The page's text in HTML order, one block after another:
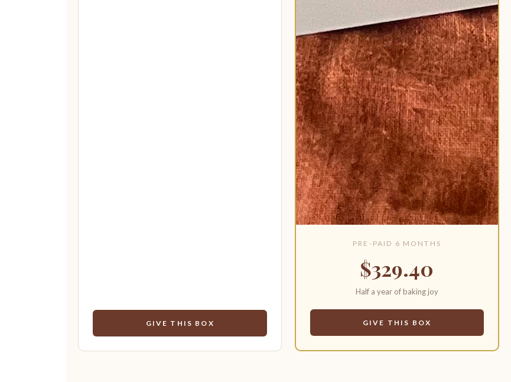
GIVE THIS BOX
PRE-PAID 6 MONTHS
$329.40
Half a year of baking joy
GIVE THIS BOX